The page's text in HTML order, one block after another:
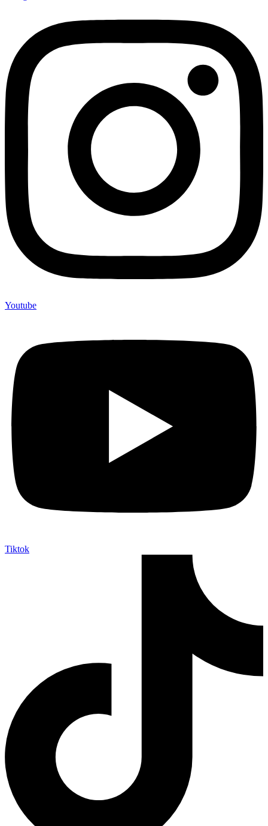
Youtube
Tiktok